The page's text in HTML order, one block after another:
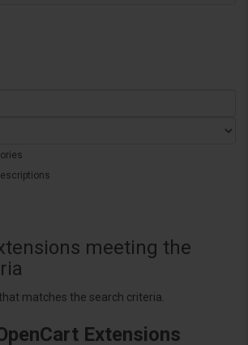
meeting the
matches the search criteria.
Extensions